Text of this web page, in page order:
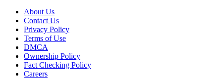
About Us
Contact Us
Privacy Policy
Terms of Use
DMCA
Ownership Policy
Fact Checking Policy
Careers